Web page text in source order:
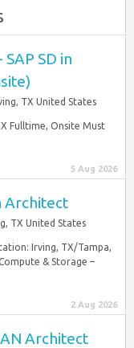
SD in
TX United States
Fulltime, Onsite Must
5 Aug 2026
Architect
TX United States
Irving, TX/Tampa,
& Storage –
2 Aug 2026
Architect